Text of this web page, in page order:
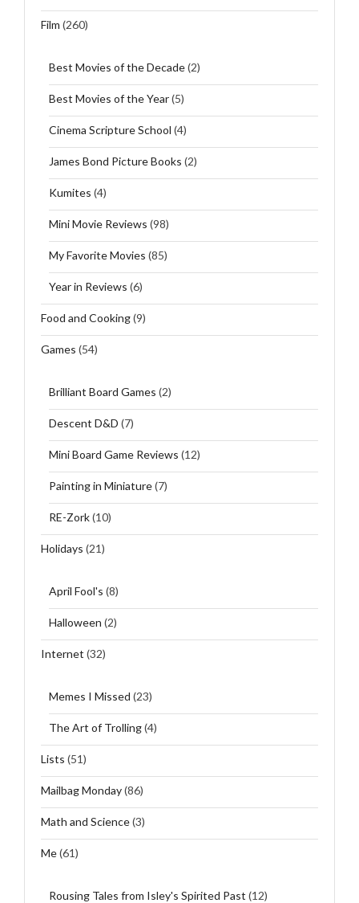
Film (260)
Best Movies of the Decade(2)
Best Movies of the Year(5)
Cinema Scripture School (4)
James Bond Picture Books (2)
Kumites (4)
Mini Movie Reviews (98)
My Favorite Movies (85)
Year in Reviews (6)
Food and Cooking(9)
Games (54)
Brilliant Board Games (2)
Descent D&D (7)
Mini Board Game Reviews (12)
Painting in Miniature(7)
RE-Zork(10)
Holidays (21)
April Fool's (8)
Halloween (2)
Internet (32)
Memes I Missed (23)
The Art of Trolling(4)
Lists (51)
Mailbag Monday(86)
Math and Science(3)
Me(61)
Rousing Tales from Isley's Spirited Past (12)